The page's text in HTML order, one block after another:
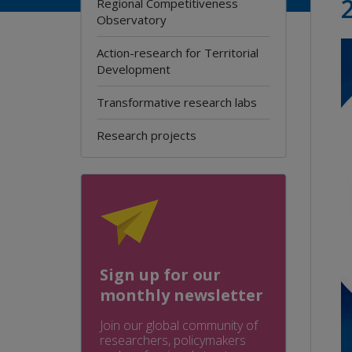
Observatory
Action-research for Territorial
Development
Transformative research labs
Research projects
Sign up for our
monthly newsletter
Join our global community of
researchers, policymakers